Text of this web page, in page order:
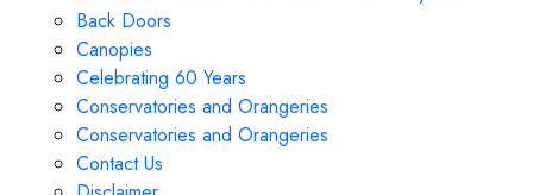
Back Doors
Canopies
Celebrating 60 Years
Conservatories and Orangeries
Conservatories and Orangeries
Contact Us